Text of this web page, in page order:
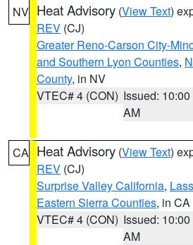
NV Heat Advisory (View Text)
REV (CJ)
Greater Reno-Carson City-
and Southern Lyon Counties,
County, in NV
VTEC# 4 (CON) Issued: 10:00
AM
CA Heat Advisory (View Text)
REV (CJ)
Surprise Valley California,
Eastern Sierra Counties, in CA
VTEC# 4 (CON) Issued: 10:00
AM